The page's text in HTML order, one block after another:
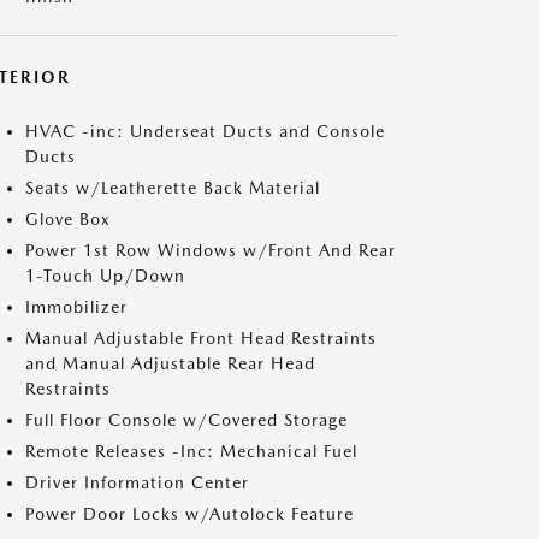
HVAC -inc: Underseat Ducts and Console
Ducts
Seats w/Leatherette Back Material
Glove Box
Power 1st Row Windows w/Front And Rear
1-Touch Up/Down
Immobilizer
Manual Adjustable Front Head Restraints
and Manual Adjustable Rear Head
Restraints
Full Floor Console w/Covered Storage
Remote Releases -Inc: Mechanical Fuel
Driver Information Center
Power Door Locks w/Autolock Feature